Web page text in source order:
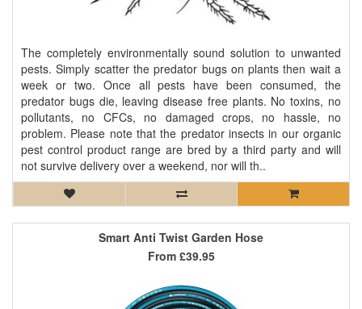
The completely environmentally sound solution to unwanted
pests. Simply scatter the predator bugs on plants then wait a
week or two. Once all pests have been consumed, the
predator bugs die, leaving disease free plants. No toxins, no
pollutants, no CFCs, no damaged crops, no hassle, no
problem. Please note that the predator insects in our organic
pest control product range are bred by a third party and will
not survive delivery over a weekend, nor will th..
Smart Anti Twist Garden Hose
From £39.95